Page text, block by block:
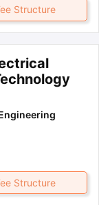
Structure
Structure